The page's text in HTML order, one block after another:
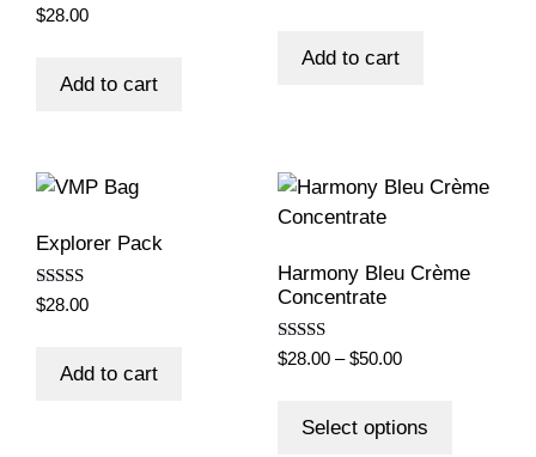
Rated
5.00
$28.00
Add to cart
Add to cart
Explorer Pack
Rated
5.00
$28.00
Add to cart
Harmony Bleu Crème
Concentrate
Rated
5.00
$28.00 – $50.00Price
through
Select options